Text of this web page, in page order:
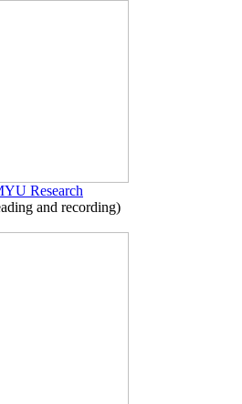
Research
and recording)